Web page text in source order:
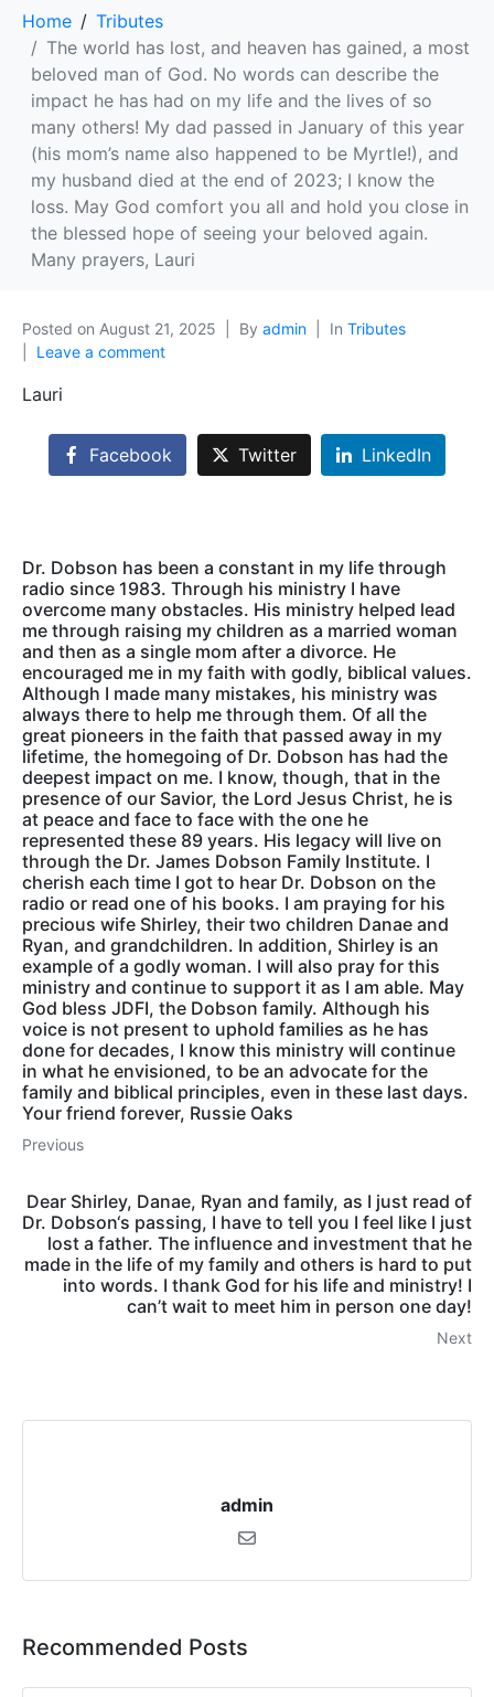
Home
Tributes
The world has lost, and heaven has gained, a most
beloved man of God. No words can describe the
impact he has had on my life and the lives of so
many others! My dad passed in January of this year
(his mom’s name also happened to be Myrtle!), and
my husband died at the end of 2023; I know the
loss. May God comfort you all and hold you close in
the blessed hope of seeing your beloved again.
Many prayers, Lauri
Posted on August 21, 2025 By admin In Tributes
Leave a comment
Lauri
Facebook Twitter LinkedIn
Dr. Dobson has been a constant in my life through
radio since 1983. Through his ministry I have
overcome many obstacles. His ministry helped lead
me through raising my children as a married woman
and then as a single mom after a divorce. He
encouraged me in my faith with godly, biblical values.
Although I made many mistakes, his ministry was
always there to help me through them. Of all the
great pioneers in the faith that passed away in my
lifetime, the homegoing of Dr. Dobson has had the
deepest impact on me. I know, though, that in the
presence of our Savior, the Lord Jesus Christ, he is
at peace and face to face with the one he
represented these 89 years. His legacy will live on
through the Dr. James Dobson Family Institute. I
cherish each time I got to hear Dr. Dobson on the
radio or read one of his books. I am praying for his
precious wife Shirley, their two children Danae and
Ryan, and grandchildren. In addition, Shirley is an
example of a godly woman. I will also pray for this
ministry and continue to support it as I am able. May
God bless JDFI, the Dobson family. Although his
voice is not present to uphold families as he has
done for decades, I know this ministry will continue
in what he envisioned, to be an advocate for the
family and biblical principles, even in these last days.
Your friend forever, Russie Oaks
Previous
Dear Shirley, Danae, Ryan and family, as I just read of
Dr. Dobson‘s passing, I have to tell you I feel like I just
lost a father. The influence and investment that he
made in the life of my family and others is hard to put
into words. I thank God for his life and ministry! I
can’t wait to meet him in person one day!
Next
admin
Recommended Posts